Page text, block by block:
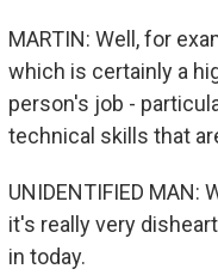
MARTIN: Well, for
which is certainly a
person's job -
technical skills that
UNIDENTIFIED
it's really very
in today.